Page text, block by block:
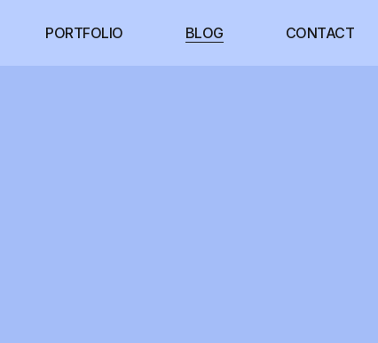
PORTFOLIO BLOG CONTACT